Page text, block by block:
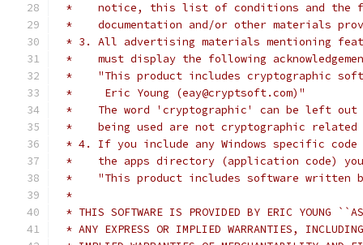
*    notice, this list of conditions and the
*    documentation and/or other materials
* 3. All advertising materials mentioning
*    must display the following
*    "This product includes cryptographic
*     Eric Young (eay@cryptsoft.com)"
*    The word 'cryptographic' can be left
*    being used are not cryptographic
* 4. If you include any Windows specific
*    the apps directory (application code) you
*    "This product includes software written
*
* THIS SOFTWARE IS PROVIDED BY ERIC YOUNG
* ANY EXPRESS OR IMPLIED WARRANTIES,